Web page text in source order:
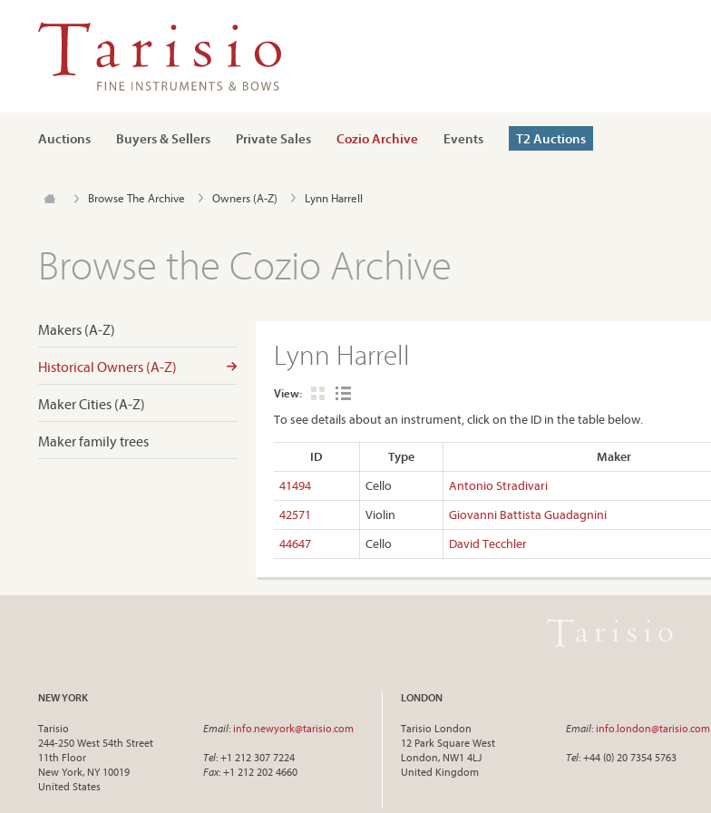
Auctions Buyers & Sellers Private Sales Cozio Archive Events T2 Auctions
Browse The Archive Owners (A-Z) Lynn Harrell
Browse the Cozio Archive
Makers (A-Z)
Historical Owners (A-Z)
Maker Cities (A-Z)
Maker family trees
Lynn Harrell
View:
To see details about an instrument, click on the ID in the table below.
ID Type Maker
41494
Cello Antonio Stradivari
42571
Violin Giovanni Battista Guadagnini
44647
Cello David Tecchler
NEW YORK
Tarisio
244-250 West 54th Street
11th Floor
New York, NY 10019
United States
Email: info.newyork@tarisio.com
Tel: +1 212 307 7224
Fax: +1 212 202 4660
LONDON
Tarisio London
12 Park Square West
London, NW1 4LJ
United Kingdom
Email: info.london@tarisio.com
Tel: +44 (0) 20 7354 5763